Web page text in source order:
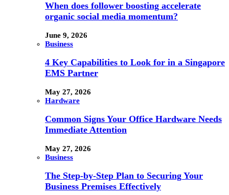
When does follower boosting accelerate
organic social media momentum?
June 9, 2026
Business
4 Key Capabilities to Look for in a Singapore
EMS Partner
May 27, 2026
Hardware
Common Signs Your Office Hardware Needs
Immediate Attention
May 27, 2026
Business
The Step-by-Step Plan to Securing Your
Business Premises Effectively